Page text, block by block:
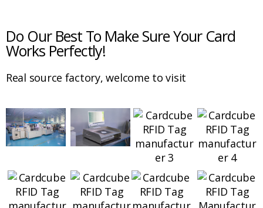
Do Our Best To Make Sure Your Card
Works Perfectly!
Real source factory, welcome to visit